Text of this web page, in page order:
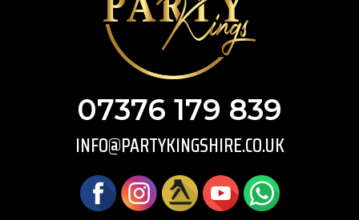
07376 179 839
INFO@PARTYKINGSHIRE.CO.UK